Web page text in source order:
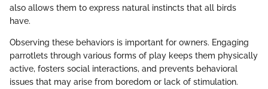
also allows them to express natural instincts that all birds
have.
Observing these behaviors is important for owners. Engaging
parrotlets through various forms of play keeps them physically
active, fosters social interactions, and prevents behavioral
issues that may arise from boredom or lack of stimulation.